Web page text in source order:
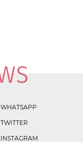
WHATSAPP
TWITTER
INSTAGRAM